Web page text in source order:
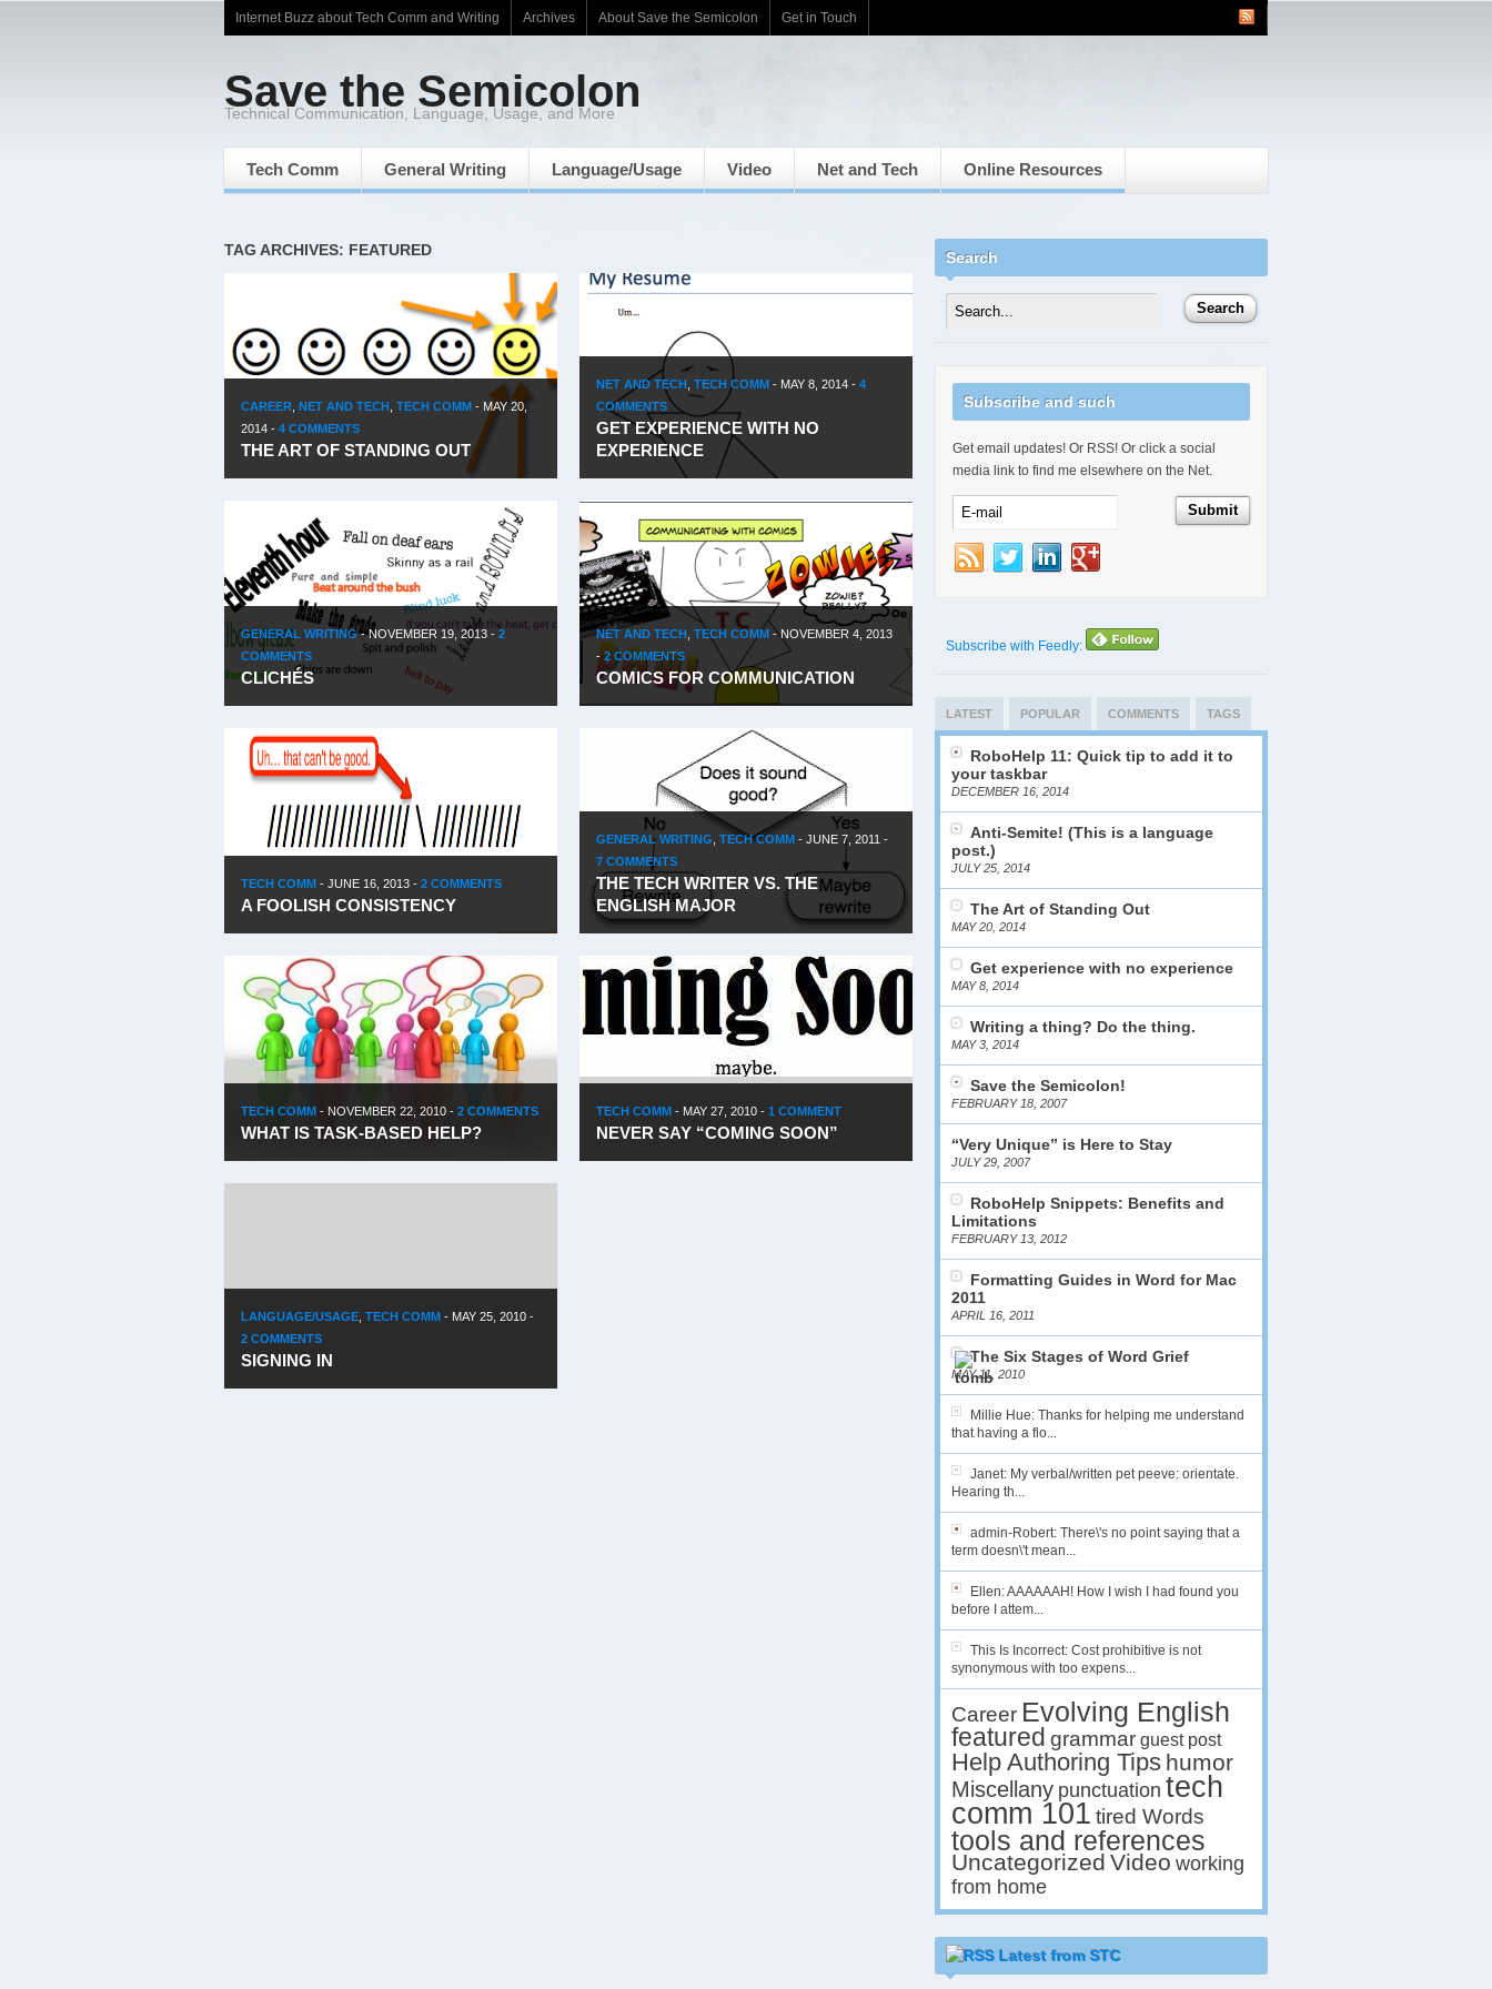
Internet Buzz about Tech Comm and Writing Archives About Save the Semicolon Get in Touch
Save the Semicolon
Technical Communication, Language, Usage, and More
Tech Comm General Writing Language/Usage Video Net and Tech Online Resources
TAG ARCHIVES: FEATURED
CAREER NET AND TECH TECH COMM - MAY 20,
2014 - 4 COMMENTS
THE ART OF STANDING OUT
NET AND TECH TECH COMM - MAY 8, 2014 - 4
COMMENTS
GET EXPERIENCE WITH NO
EXPERIENCE
GENERAL WRITING-NOVEMBER 19, 2013 - 2
COMMENTS
CLICHÉS
NET AND TECH TECH COMM -NOVEMBER 4, 2013
- 2 COMMENTS
COMICS FOR COMMUNICATION
TECH COMM - JUNE 16, 2013 - 2 COMMENTS
A FOOLISH CONSISTENCY
GENERAL WRITING TECH COMM - JUNE 7, 2011 -
7 COMMENTS
THE TECH WRITER VS. THE
ENGLISH MAJOR
TECH COMM - NOVEMBER 22, 2010 - 2 COMMENTS
WHAT IS TASK-BASED HELP?
TECH COMM - MAY 27, 2010 - 1 COMMENT
NEVER SAY “COMING SOON”
LANGUAGE/USAGE TECH COMM - MAY 25, 2010 -
2 COMMENTS
SIGNING IN
Search
Subscribe and such
Get email updates! Or RSS! Or click a social
media link to find me elsewhere on the Net.
Subscribe with Feedly:
LATEST POPULAR COMMENTS TAGS
RoboHelp 11: Quick tip to add it to
your taskbar
DECEMBER 16, 2014
Anti-Semite! (This is a language
post.)
JULY 25, 2014
The Art of Standing Out
MAY 20, 2014
Get experience with no experience
MAY 8, 2014
Writing a thing? Do the thing.
MAY 3, 2014
Save the Semicolon!
FEBRUARY 18, 2007
“Very Unique” is Here to Stay
JULY 29, 2007
RoboHelp Snippets: Benefits and
Limitations
FEBRUARY 13, 2012
Formatting Guides in Word for Mac
2011
APRIL 16, 2011
The Six Stages of Word Grief
MAY 11, 2010
Millie Hue: Thanks for helping me understand
that having a flo...
Janet: My verbal/written pet peeve: orientate.
Hearing th...
admin-Robert: There\'s no point saying that a
term doesn\'t mean...
Ellen: AAAAAAH! How I wish I had found you
before I attem...
This Is Incorrect: Cost prohibitive is not
synonymous with too expens...
Career Evolving English
featured grammar guest post
Help Authoring Tips humor
Miscellany punctuation tech
comm 101 tired Words
tools and references
Uncategorized Video working
from home
Latest from STC